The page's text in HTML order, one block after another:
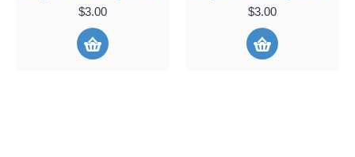
$3.00 $3.00